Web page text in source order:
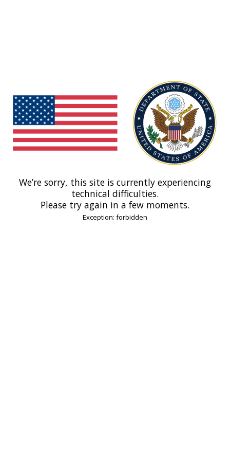
We’re sorry, this site is currently experiencing
technical difficulties.
Please try again in a few moments.
Exception: forbidden